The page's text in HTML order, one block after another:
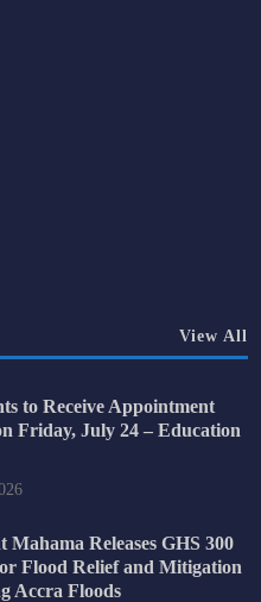
View All
to Receive Appointment
Friday, July 24 – Education
Mahama Releases GHS 300
Flood Relief and Mitigation
Accra Floods